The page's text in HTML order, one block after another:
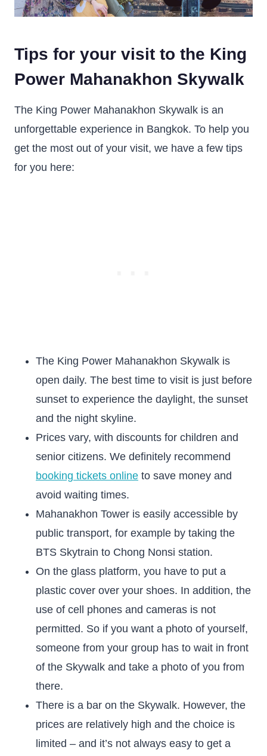
Tips for your visit to the King
Power Mahanakhon Skywalk
The King Power Mahanakhon Skywalk is an
unforgettable experience in Bangkok. To help you
get the most out of your visit, we have a few tips
for you here:
The King Power Mahanakhon Skywalk is
open daily. The best time to visit is just before
sunset to experience the daylight, the sunset
and the night skyline.
Prices vary, with discounts for children and
senior citizens. We definitely recommend
booking tickets online to save money and
avoid waiting times.
Mahanakhon Tower is easily accessible by
public transport, for example by taking the
BTS Skytrain to Chong Nonsi station.
On the glass platform, you have to put a
plastic cover over your shoes. In addition, the
use of cell phones and cameras is not
permitted. So if you want a photo of yourself,
someone from your group has to wait in front
of the Skywalk and take a photo of you from
there.
There is a bar on the Skywalk. However, the
prices are relatively high and the choice is
limited – and it’s not always easy to get a